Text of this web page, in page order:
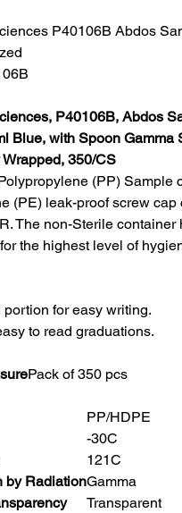
P40106B Abdos
P40106B, Abdos
Blue, with Spoon Gamma
350/CS
(PP) Sample
(PE) leak-proof screw cap
The non-Sterile container
the highest level of
portion for easy writing.
to read graduations.
Pack of 350 pcs
PP/HDPE
-30C
121C
by RadiationGamma
Transparent